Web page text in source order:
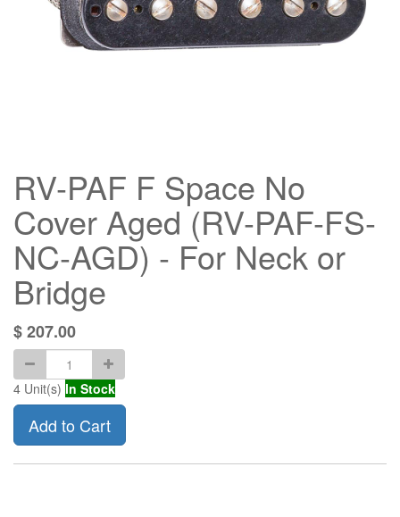
RV-PAF F Space No
Cover Aged (RV-PAF-FS-
NC-AGD) - For Neck or
Bridge
$207.00
4 Unit(s) In Stock
Add to Cart